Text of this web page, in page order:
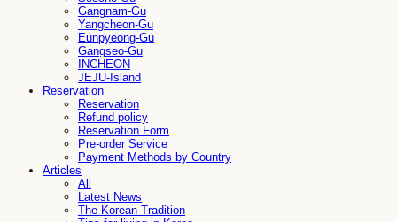
Gangnam-Gu
Yangcheon-Gu
Eunpyeong-Gu
Gangseo-Gu
INCHEON
JEJU-Island
Reservation
Reservation
Refund policy
Reservation Form
Pre-order Service
Payment Methods by Country
Articles
All
Latest News
The Korean Tradition